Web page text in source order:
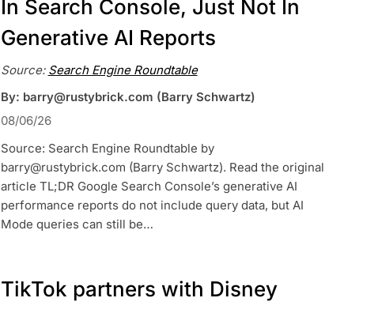
In Search Console, Just Not In
Generative AI Reports
Source: Search Engine Roundtable
By: barry@rustybrick.com (Barry Schwartz)
08/06/26
Source: Search Engine Roundtable by
barry@rustybrick.com (Barry Schwartz). Read the original
article TL;DR Google Search Console’s generative AI
performance reports do not include query data, but AI
Mode queries can still be…
TikTok partners with Disney